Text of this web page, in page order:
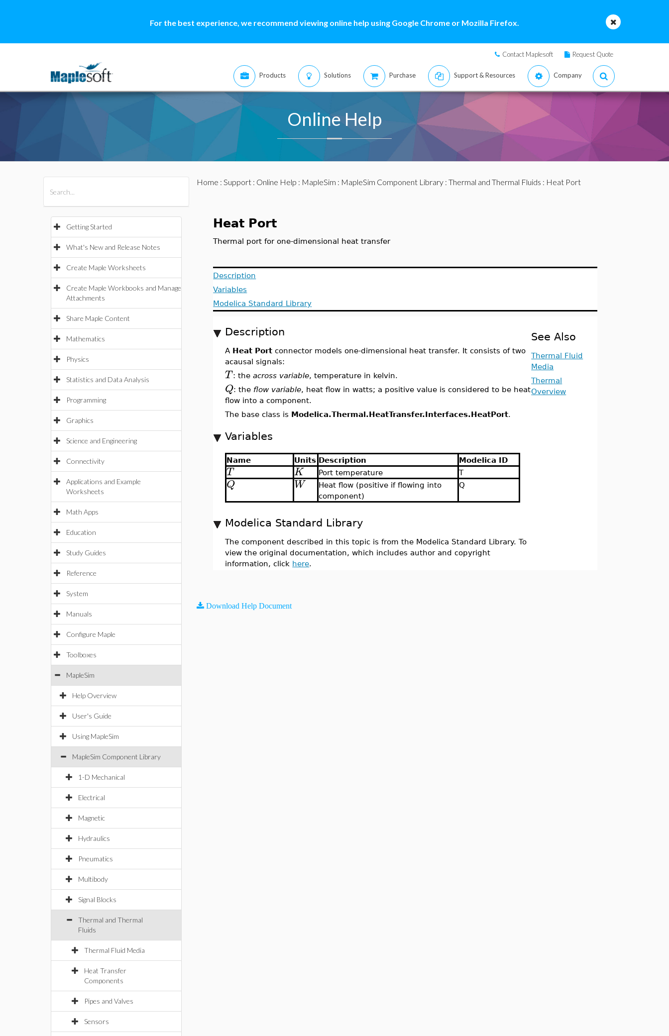
For the best experience, we recommend viewing online help using Google Chrome or Mozilla Firefox.
Contact Maplesoft Request Quote
Products Solutions Purchase Support & Resources Company
Online Help
Getting Started
What's New and Release Notes
Create Maple Worksheets
Create Maple Workbooks and Manage
Attachments
Share Maple Content
Mathematics
Physics
Statistics and Data Analysis
Programming
Graphics
Science and Engineering
Connectivity
Applications and Example
Worksheets
Math Apps
Education
Study Guides
Reference
System
Manuals
Configure Maple
Toolboxes
MapleSim
Help Overview
User's Guide
Using MapleSim
MapleSim Component Library
1-D Mechanical
Electrical
Magnetic
Hydraulics
Pneumatics
Multibody
Signal Blocks
Thermal and Thermal
Fluids
Thermal Fluid Media
Heat Transfer
Components
Pipes and Valves
Sensors
Home : Support: Online Help : MapleSim : MapleSim Component Library: Thermal and Thermal Fluids : Heat Port
Heat Port
Thermal port for one-dimensional heat transfer
Description
Variables
Modelica Standard Library
Description
A Heat Port connector models one-dimensional heat transfer. It consists of two
acausal signals:
T : theacross variable, temperature in kelvin.
Q: the flow variable, heat flow in watts; a positive value is considered to be heat
flow into a component.
The base class is Modelica.Thermal.HeatTransfer.Interfaces.HeatPort.
Variables
Name Units Description Modelica ID
T K Port temperature T
Q W
Heat flow (positive if flowing into
component)
Q
Modelica Standard Library
The component described in this topic is from the Modelica Standard Library. To
view the original documentation, which includes author and copyright
information, click here.
See Also
Thermal Fluid
Media
Thermal
Overview
Download Help Document